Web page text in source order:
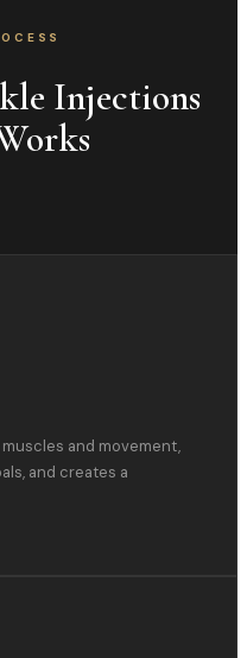
Injections
and movement,
and creates a